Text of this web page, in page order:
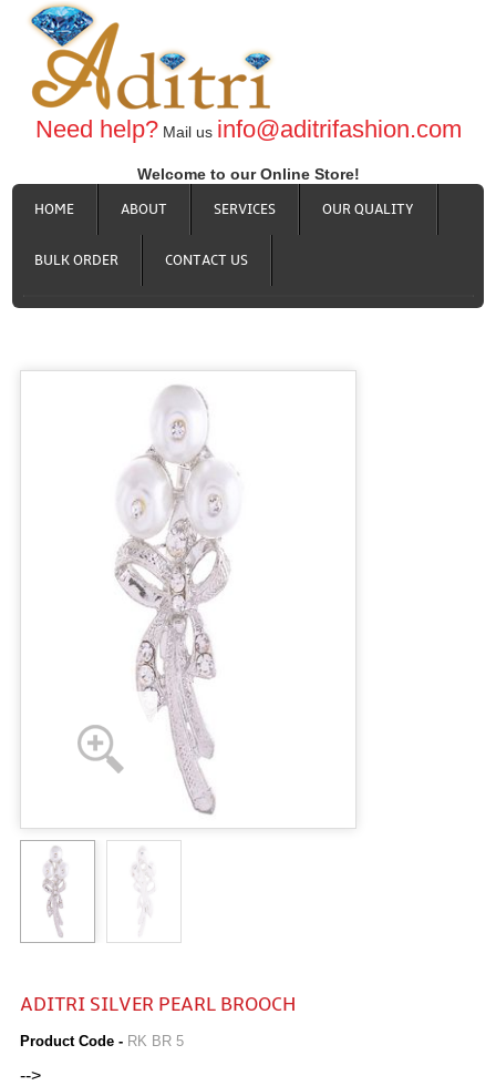
Need help?Mail us info@aditrifashion.com
Welcome to our Online Store!
HOME
ABOUT SERVICES OUR QUALITY
BULK ORDER CONTACT US
ADITRI SILVER PEARL BROOCH
Product Code - RK BR 5
-->